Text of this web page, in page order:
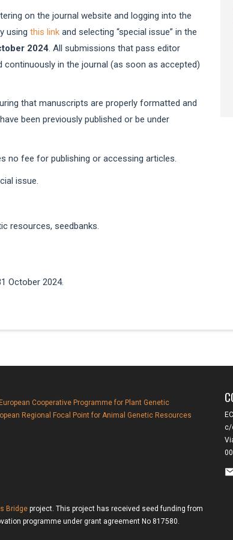
on the journal website and logging into the
using this link and selecting “special issue” in the
2024 . All submissions that pass editor
continuously in the journal (as soon as accepted)
that manuscripts are properly formatted and
been previously published or be under
no fee for publishing or accessing articles.
issue.
resources, seedbanks.
October 2024.
European Cooperative Programme for Plant Genetic
Regional Focal Point for Animal Genetic Resources
c/
Bridge project. This project has received seed funding from
programme under grant agreement No 817580.